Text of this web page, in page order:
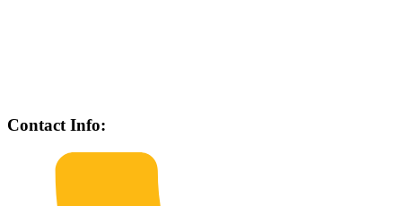
Contact Info: